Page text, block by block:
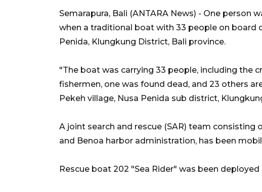
Semarapura, Bali (ANTARA News) - One person
when a traditional boat with 33 people on board
Penida, Klungkung District, Bali province.
"The boat was carrying 33 people, including the
fishermen, one was found dead, and 23 others
Pekeh village, Nusa Penida sub district,
A joint search and rescue (SAR) team consisting
and Benoa harbor administration, has been
Rescue boat 202 "Sea Rider" was been